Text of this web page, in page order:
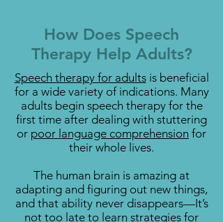
How Does Speech
Therapy Help Adults?
Speech therapy for adultsis beneficial
for a wide variety of indications. Many
adults begin speech therapy for the
first time after dealing with stuttering
or poor language comprehension for
their whole lives.
The human brain is amazing at
adapting and figuring out new things,
and that ability never disappears—It’s
not too late to learn strategies for